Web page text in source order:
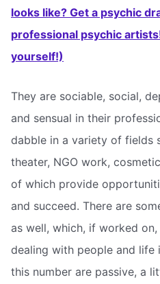
looks like? Get a psychic
professional psychic
yourself!)
They are sociable, social,
and sensual in their
dabble in a variety of fields
theater, NGO work,
of which provide
and succeed. There are
as well, which, if worked
dealing with people and life
this number are passive, a